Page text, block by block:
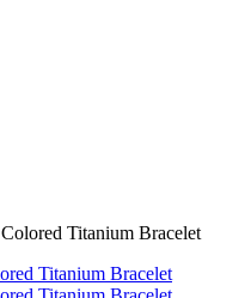
Titanium Bracelet